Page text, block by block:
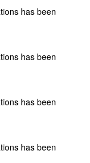
has been
has been
has been
has been